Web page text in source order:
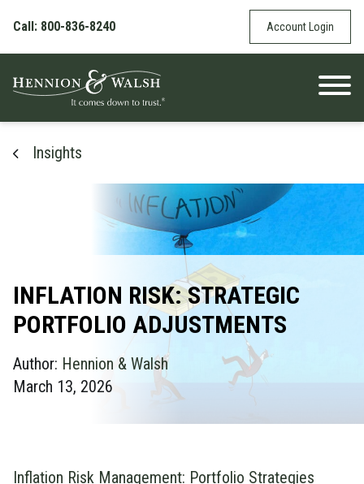
Call: 800-836-8240
Account Login
Insights
INFLATION RISK: STRATEGIC
PORTFOLIO ADJUSTMENTS
Author: Hennion & Walsh
March 13, 2026
Inflation Risk Management: Portfolio Strategies